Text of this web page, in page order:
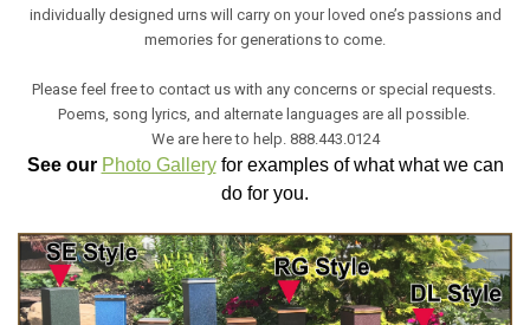
individually designed urns will carry on your loved one’s passions and
memories for generations to come.
Please feel free to contact us with any concerns or special requests.
Poems, song lyrics, and alternate languages are all possible.
We are here to help. 888.443.0124
See our Photo Galleryfor examples of what what we can
do for you.